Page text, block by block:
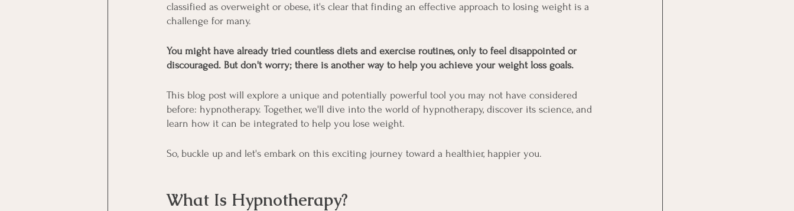
classified as overweight or obese, it's clear that finding an effective approach to losing weight is a
challenge for many.
You might have already tried countless diets and exercise routines, only to feel disappointed or
discouraged. But don't worry; there is another way to help you achieve your weight loss goals.
This blog post will explore a unique and potentially powerful tool you may not have considered
before: hypnotherapy. Together, we'll dive into the world of hypnotherapy, discover its science, and
learn how it can be integrated to help you lose weight.
So, buckle up and let's embark on this exciting journey toward a healthier, happier you.
What Is Hypnotherapy?